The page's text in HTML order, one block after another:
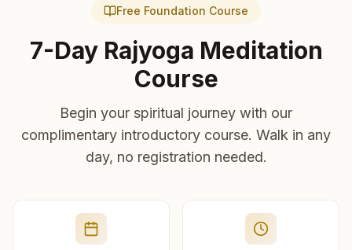
Free Foundation Course
7-Day Rajyoga Meditation
Course
Begin your spiritual journey with our
complimentary introductory course. Walk in any
day, no registration needed.